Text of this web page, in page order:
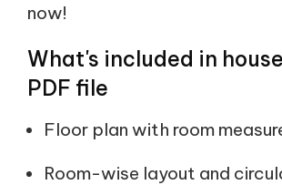
now!
What's included in
PDF file
Floor plan with room
Room-wise layout and